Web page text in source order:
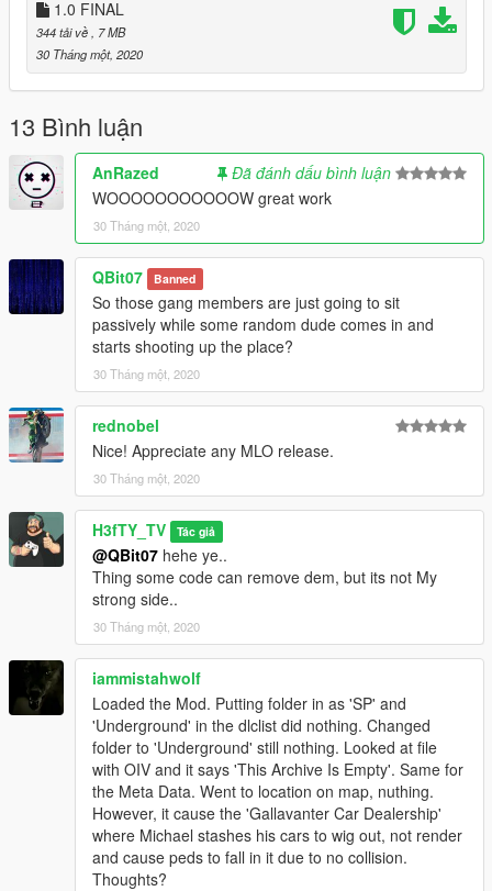
1.0 FINAL
344 tải về
, 7 MB
30 Tháng một, 2020
13 Bình luận
AnRazed
Đã đánh dấu bình luận
WOOOOOOOOOOOW great work
30 Tháng một, 2020
QBit07 Banned
So those gang members are just going to sit
passively while some random dude comes in and
starts shooting up the place?
30 Tháng một, 2020
rednobel
Nice! Appreciate any MLO release.
30 Tháng một, 2020
H3fTY_TV Tác giả
@QBit07 hehe ye..
Thing some code can remove dem, but its not My
strong side..
30 Tháng một, 2020
iammistahwolf
Loaded the Mod. Putting folder in as 'SP' and
'Underground' in the dlclist did nothing. Changed
folder to 'Underground' still nothing. Looked at file
with OIV and it says 'This Archive Is Empty'. Same for
the Meta Data. Went to location on map, nuthing.
However, it cause the 'Gallavanter Car Dealership'
where Michael stashes his cars to wig out, not render
and cause peds to fall in it due to no collision.
Thoughts?